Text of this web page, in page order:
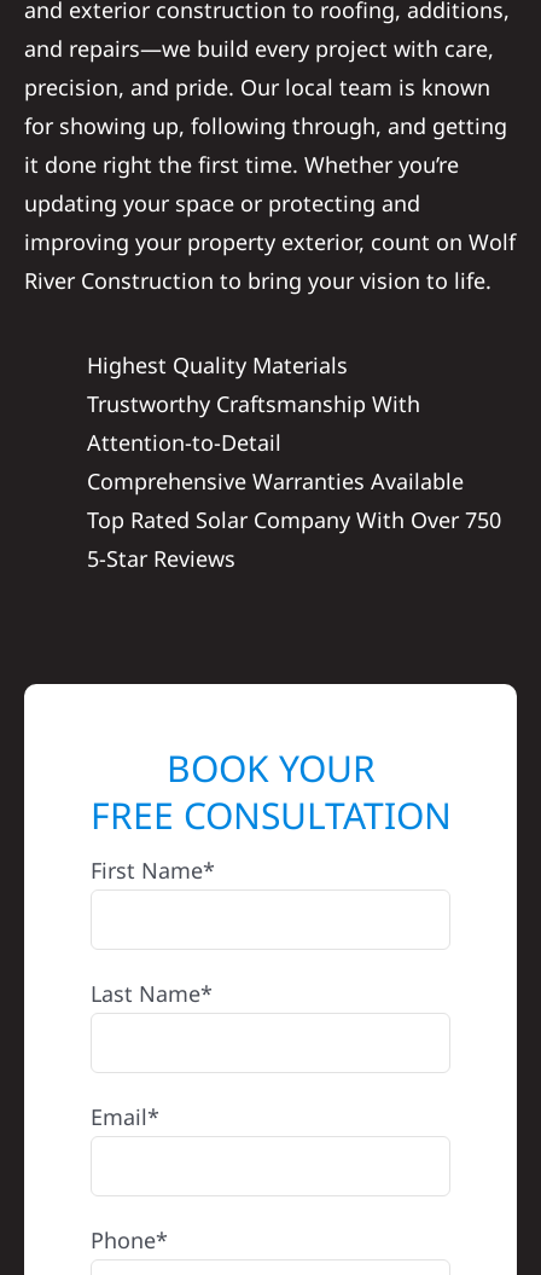
and exterior construction to roofing, additions,
and repairs—we build every project with care,
precision, and pride. Our local team is known
for showing up, following through, and getting
it done right the first time. Whether you’re
updating your space or protecting and
improving your property exterior, count on Wolf
River Construction to bring your vision to life.
Highest Quality Materials
Trustworthy Craftsmanship With
Attention-to-Detail
Comprehensive Warranties Available
Top Rated Solar Company With Over 750
5-Star Reviews
BOOK YOUR
FREE CONSULTATION
First Name*
Last Name*
Email*
Phone*